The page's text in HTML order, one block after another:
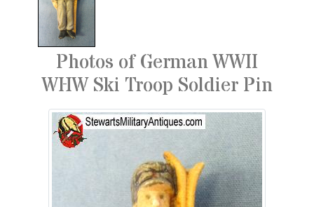
Photos of German WWII
WHW Ski Troop Soldier Pin